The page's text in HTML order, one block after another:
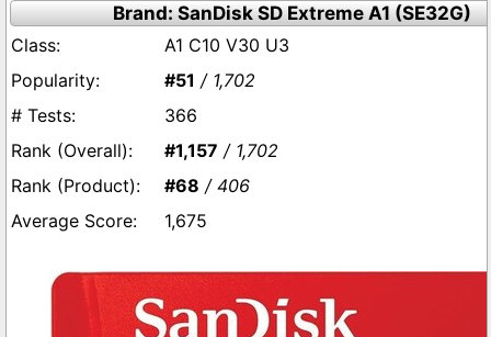
Brand: SanDisk SD Extreme A1 (SE32G)
A1 C10 V30 U3
#51 / 1,702
366
#1,157 / 1,702
#68 / 406
1,675